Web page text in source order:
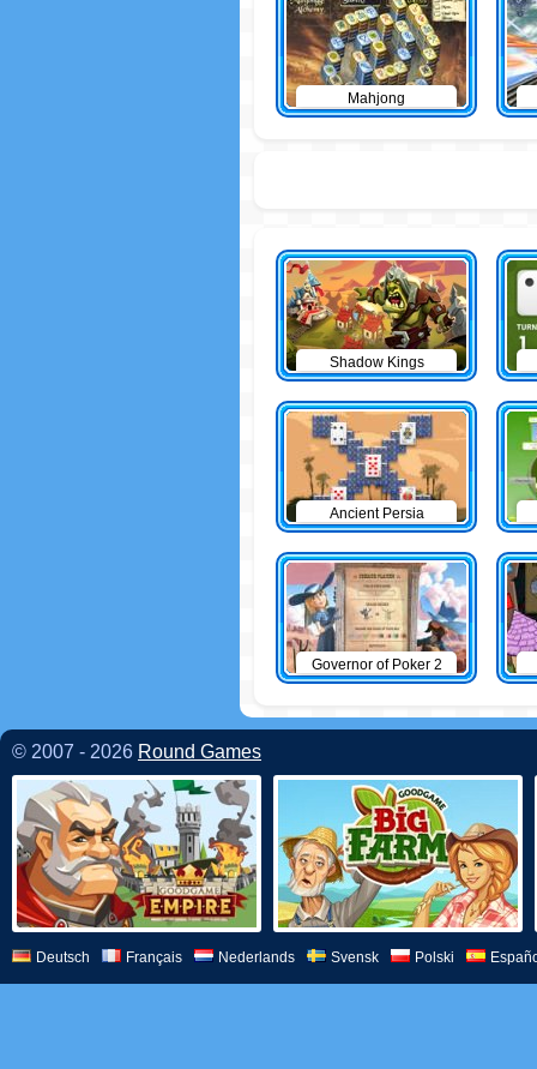
Mahjong
Shadow Kings
Ancient Persia
Solitaire
Governor of Poker 2
© 2007 - 2026 Round Games
Deutsch Français Nederlands Svensk Polski